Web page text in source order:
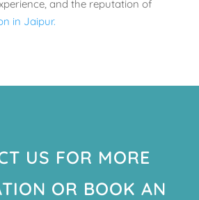
and the reputation of
in Jaipur.
US FOR MORE
OR BOOK AN